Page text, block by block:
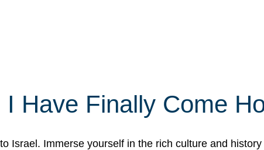
Have Finally Come
Israel. Immerse yourself in the rich culture and